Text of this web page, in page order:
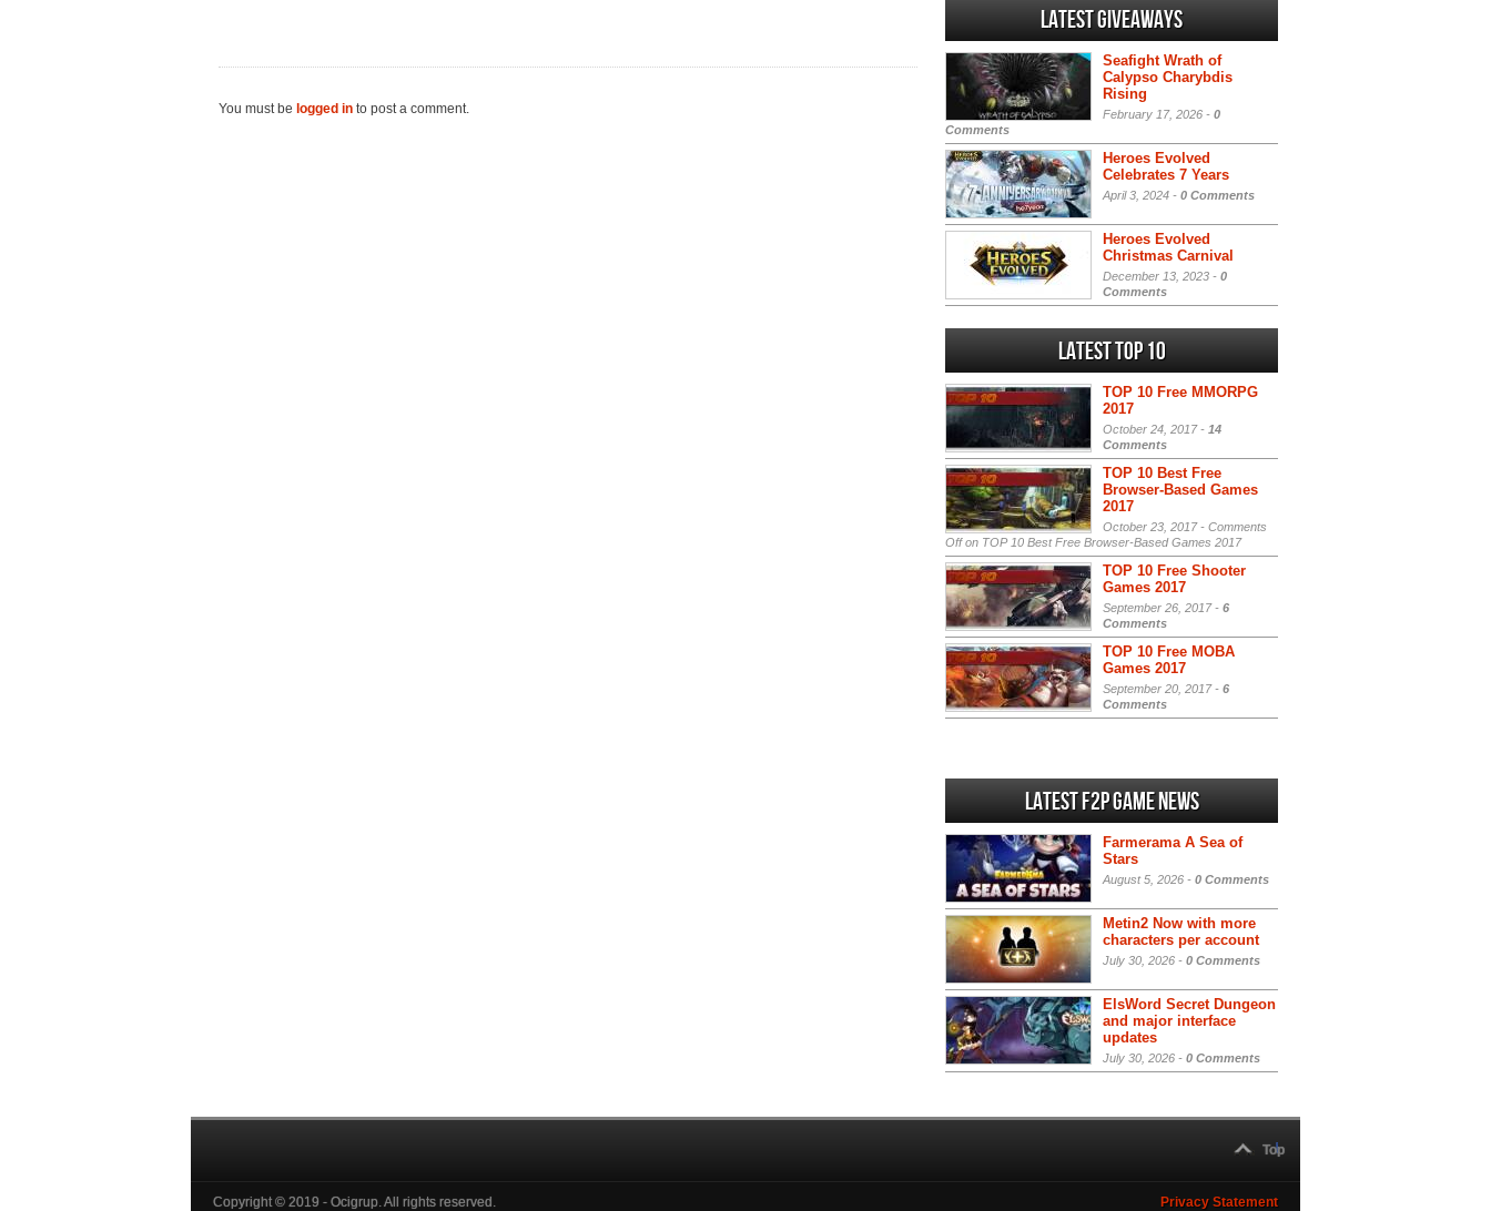
You must be logged in to post a comment.
Latest Giveaways
Seafight Wrath of
Calypso Charybdis
Rising
February 17, 2026 - 0
Comments
Heroes Evolved
Celebrates 7 Years
April 3, 2024 - 0 Comments
Heroes Evolved
Christmas Carnival
December 13, 2023 - 0
Comments
Latest Top 10
TOP 10 Free MMORPG
2017
October 24, 2017 - 14
Comments
TOP 10 Best Free
Browser-Based Games
2017
October 23, 2017 - Comments
Offon TOP 10 Best Free Browser-Based Games 2017
TOP 10 Free Shooter
Games 2017
September 26, 2017 - 6
Comments
TOP 10 Free MOBA
Games 2017
September 20, 2017 - 6
Comments
Latest F2P Game News
Farmerama A Sea of
Stars
August 5, 2026 - 0 Comments
Metin2 Now with more
characters per account
July 30, 2026 - 0 Comments
ElsWord Secret Dungeon
and major interface
updates
July 30, 2026 - 0 Comments
Top
Copyright © 2019 - Ocigrup. All rights reserved. Privacy Statement